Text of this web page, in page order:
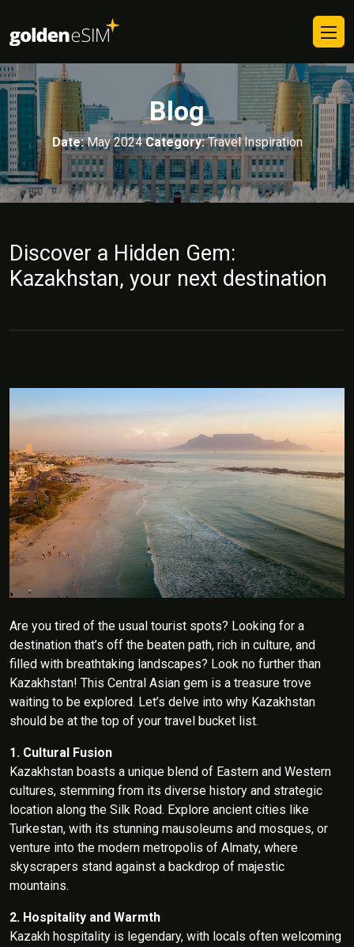
Blog
Date:May 2024Category:Travel Inspiration
Discover a Hidden Gem:
Kazakhstan, your next destination
Are you tired of the usual tourist spots? Looking for a
destination that’s off the beaten path, rich in culture, and
filled with breathtaking landscapes? Look no further than
Kazakhstan! This Central Asian gem is a treasure trove
waiting to be explored. Let’s delve into why Kazakhstan
should be at the top of your travel bucket list.
1. Cultural Fusion
Kazakhstan boasts a unique blend of Eastern and Western
cultures, stemming from its diverse history and strategic
location along the Silk Road. Explore ancient cities like
Turkestan, with its stunning mausoleums and mosques, or
venture into the modern metropolis of Almaty, where
skyscrapers stand against a backdrop of majestic
mountains.
2. Hospitality and Warmth
Kazakh hospitality is legendary, with locals often welcoming